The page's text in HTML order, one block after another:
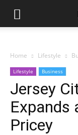
Home Lifestyle
Lifestyle Business
Jersey
Expands
Pricey